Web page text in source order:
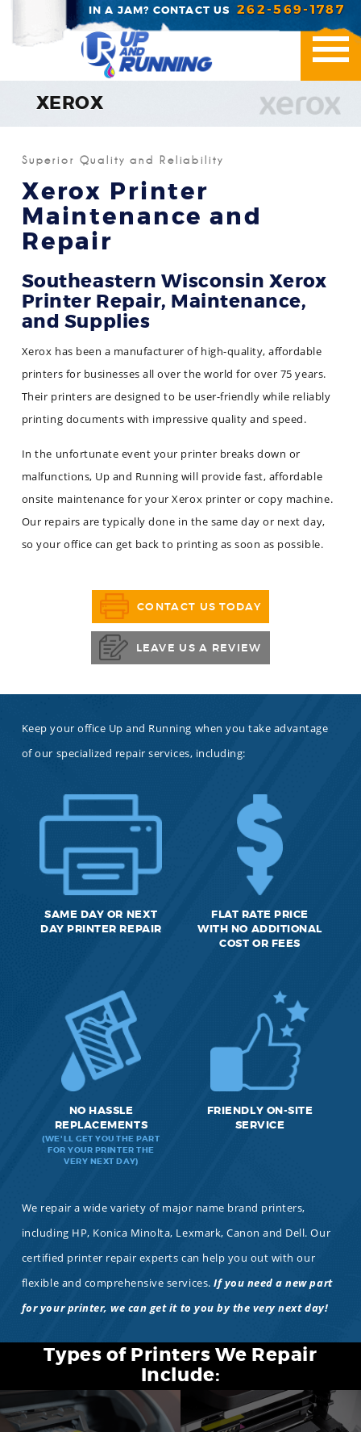
IN A JAM? CONTACT US 262-569-1787
Managed Print
Contact Us
XEROX
Superior Quality and Reliability
Xerox Printer
Maintenance and
Repair
Southeastern Wisconsin Xerox
Printer Repair, Maintenance,
and Supplies
Xerox has been a manufacturer of high-quality, affordable
printers for businesses all over the world for over 75 years.
Their printers are designed to be user-friendly while reliably
printing documents with impressive quality and speed.
In the unfortunate event your printer breaks down or
malfunctions, Up and Running will provide fast, affordable
onsite maintenance for your Xerox printer or copy machine.
Our repairs are typically done in the same day or next day,
so your office can get back to printing as soon as possible.
CONTACT US TODAY
LEAVE US A REVIEW
Keep your office Up and Running when you take advantage
of our specialized repair services, including:
SAME DAY OR NEXT
DAY PRINTER REPAIR
FLAT RATE PRICE
WITH NO ADDITIONAL
COST OR FEES
NO HASSLE
REPLACEMENTS
(WE'LL GET YOU THE PART
FOR YOUR PRINTER THE
VERY NEXT DAY)
FRIENDLY ON-SITE
SERVICE
We repair a wide variety of major name brand printers,
including HP, Konica Minolta, Lexmark, Canon and Dell. Our
certified printer repair experts can help you out with our
flexible and comprehensive services.If you need a new part
for your printer, we can get it to you by the very next day!
Types of Printers We Repair
Include: